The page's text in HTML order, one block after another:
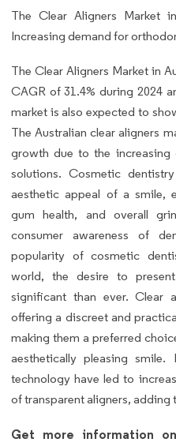
The Clear Aligners Market
Increasing demand for
The Clear Aligners Market in
CAGR of 31.4% during 2024
market is also expected to
The Australian clear aligners
growth due to the increasing
solutions. Cosmetic
aesthetic appeal of a smile,
gum health, and overall
consumer awareness of
popularity of cosmetic
world, the desire to
significant than ever. Clear
offering a discreet and
making them a preferred
aesthetically pleasing smile.
technology have led to
of transparent aligners, adding
Get more information